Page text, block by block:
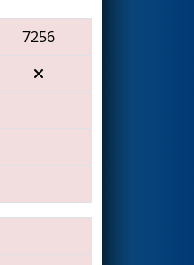
7256